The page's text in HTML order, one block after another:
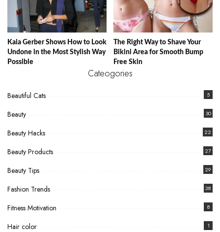
Kaia Gerber Shows How to Look
Undone in the Most Stylish Way
Possible
The Right Way to Shave Your
Bikini Area for Smooth Bump
Free Skin
Cateogories
Beautiful Cats 5
Beauty 30
Beauty Hacks 22
Beauty Products 27
Beauty Tips 29
Fashion Trends 38
Fitness Motivation 8
Hair color 1